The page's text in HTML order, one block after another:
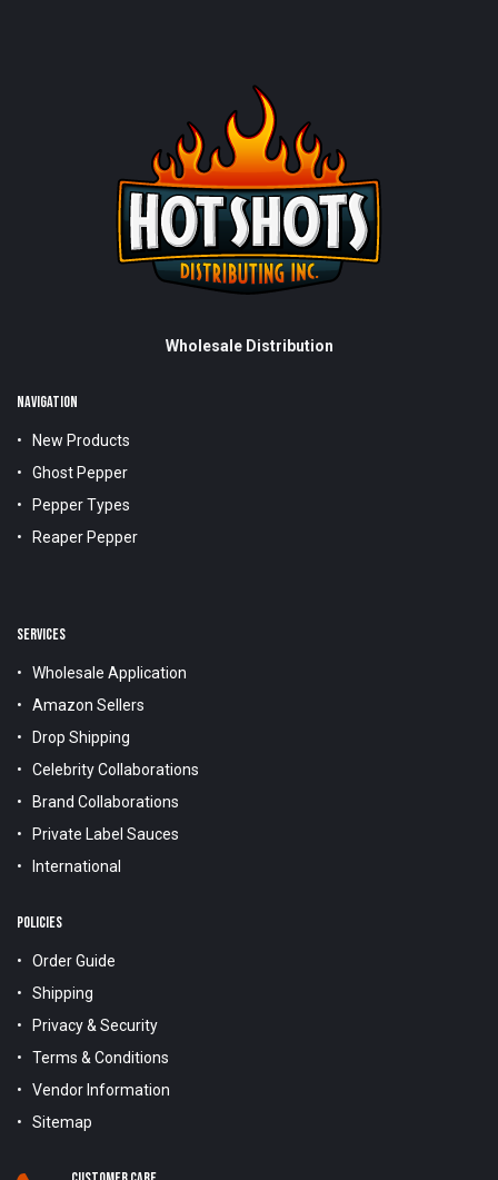
Wholesale Distribution
NAVIGATION
New Products
Ghost Pepper
Pepper Types
Reaper Pepper
SERVICES
Wholesale Application
Amazon Sellers
Drop Shipping
Celebrity Collaborations
Brand Collaborations
Private Label Sauces
International
POLICIES
Order Guide
Shipping
Privacy & Security
Terms & Conditions
Vendor Information
Sitemap